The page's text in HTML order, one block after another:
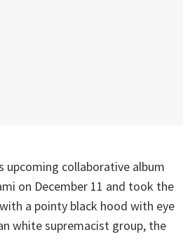
upcoming collaborative album
on December 11 and took the
a pointy black hood with eye
white supremacist group, the